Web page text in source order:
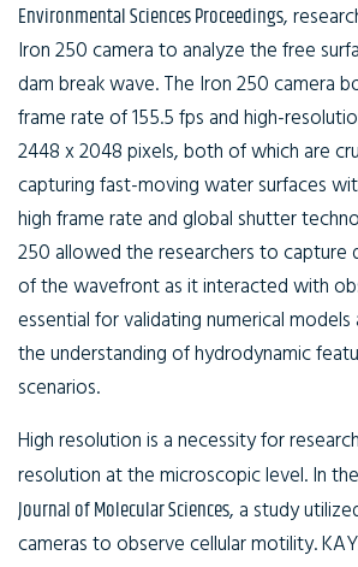
Environmental Sciences Proceedings,
Iron 250 camera to analyze the free
dam break wave. The Iron 250 camera
frame rate of 155.5 fps and high-
2448 x 2048 pixels, both of which are
capturing fast-moving water surfaces
high frame rate and global shutter
250 allowed the researchers to capture
of the wavefront as it interacted with
essential for validating numerical
the understanding of hydrodynamic
scenarios.
High resolution is a necessity for
resolution at the microscopic level. In the
Journal of Molecular Sciences, a study
cameras to observe cellular motility.